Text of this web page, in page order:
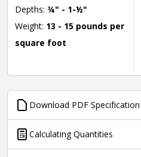
Depths: ¾" - 1-½"
Weight: 13 - 15 pounds per
square foot
Download PDF Specification
Calculating Quantities